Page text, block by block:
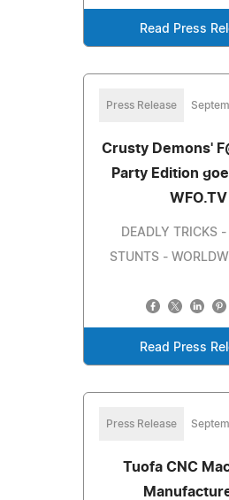
Read Press
Press Release
Crusty Demons'
Party Edition
WFO.TV
DEADLY TRICKS -
STUNTS -
Read Press
Press Release
Tuofa CNC